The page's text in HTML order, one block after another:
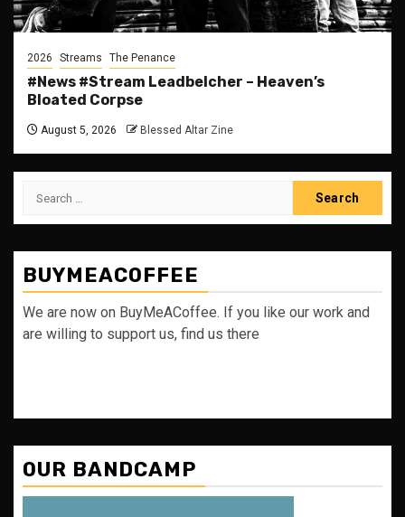
2026 Streams The Penance
#News #Stream Leadbelcher – Heaven’s
Bloated Corpse
August 5, 2026 Blessed Altar Zine
Search
BUYMEACOFFEE
We are now on BuyMeACoffee. If you like our work and
are willing to support us, find us there
OUR BANDCAMP